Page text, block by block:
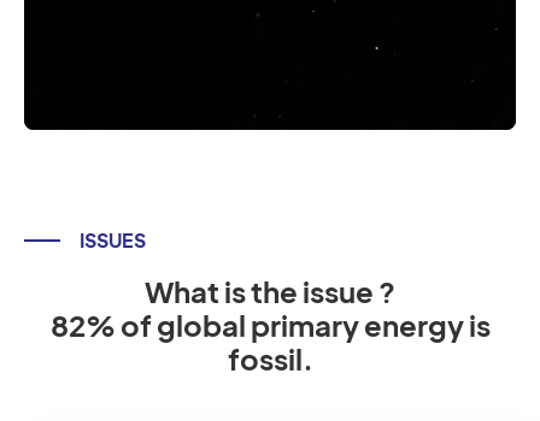
ISSUES
What is the issue ?
82% of global primary energy is
fossil.